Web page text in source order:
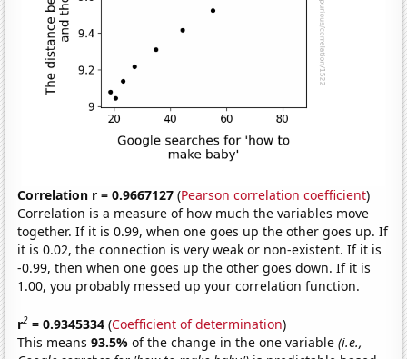
Correlation r = 0.9667127 (Pearson correlation coefficient)
Correlation is a measure of how much the variables move
together. If it is 0.99, when one goes up the other goes up. If
it is 0.02, the connection is very weak or non-existent. If it is
-0.99, then when one goes up the other goes down. If it is
1.00, you probably messed up your correlation function.
r2 = 0.9345334 (Coefficient of determination)
This means93.5%of the change in the one variable(i.e.,